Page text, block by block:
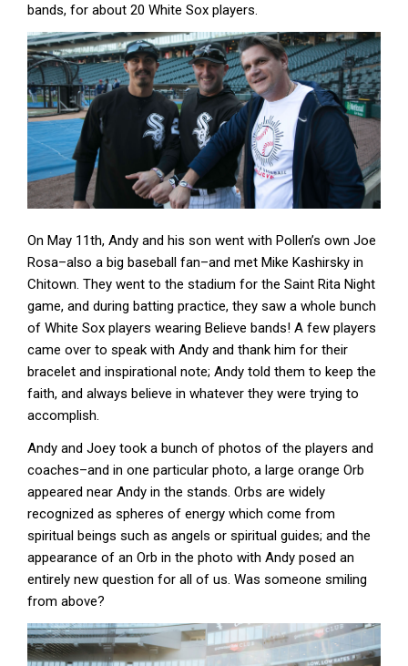
bands, for about 20 White Sox players.
On May 11th, Andy and his son went with Pollen’s own Joe
Rosa–also a big baseball fan–and met Mike Kashirsky in
Chitown. They went to the stadium for the Saint Rita Night
game, and during batting practice, they saw a whole bunch
of White Sox players wearing Believe bands! A few players
came over to speak with Andy and thank him for their
bracelet and inspirational note; Andy told them to keep the
faith, and always believe in whatever they were trying to
accomplish.
Andy and Joey took a bunch of photos of the players and
coaches–and in one particular photo, a large orange Orb
appeared near Andy in the stands. Orbs are widely
recognized as spheres of energy which come from
spiritual beings such as angels or spiritual guides; and the
appearance of an Orb in the photo with Andy posed an
entirely new question for all of us. Was someone smiling
from above?